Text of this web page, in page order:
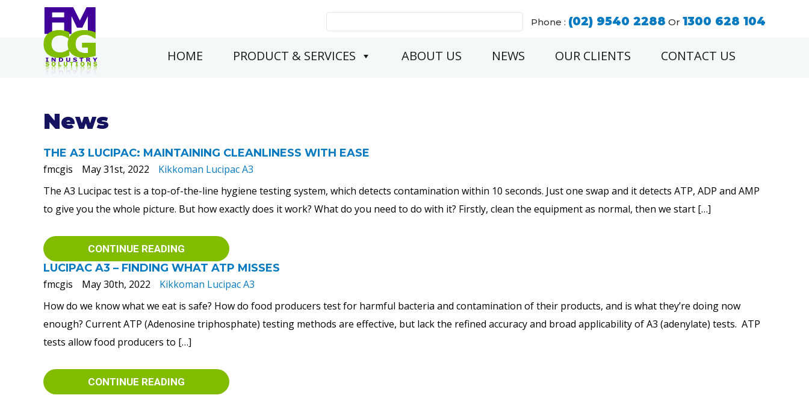
for:
Phone : (02) 9540 2288 Or 1300 628 104
HOME PRODUCT & SERVICES ABOUT US NEWS OUR CLIENTS CONTACT US
News
THE A3 LUCIPAC: MAINTAINING CLEANLINESS WITH EASE
fmcgis
May 31st, 2022
Kikkoman Lucipac A3
The A3 Lucipac test is a top-of-the-line hygiene testing system, which detects contamination within 10 seconds. Just one swap and it detects ATP, ADP and AMP
to give you the whole picture. But how exactly does it work? What do you need to do with it? Firstly, clean the equipment as normal, then we start […]
CONTINUE READING
LUCIPAC A3 – FINDING WHAT ATP MISSES
fmcgis
May 30th, 2022
Kikkoman Lucipac A3
How do we know what we eat is safe? How do food producers test for harmful bacteria and contamination of their products, and is what they’re doing now
enough? Current ATP (Adenosine triphosphate) testing methods are effective, but lack the refined accuracy and broad applicability of A3 (adenylate) tests. ATP
tests allow food producers to […]
CONTINUE READING